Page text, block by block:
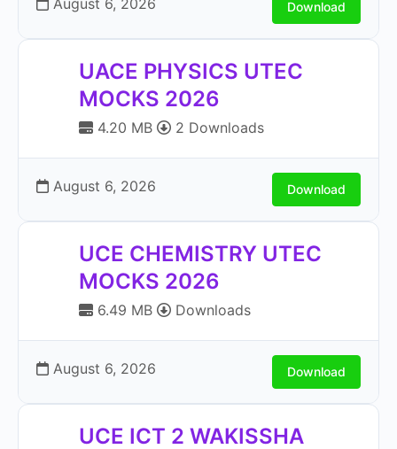
August 6, 2026 Download
UACE PHYSICS UTEC
MOCKS 2026
4.20 MB 2 Downloads
August 6, 2026 Download
UCE CHEMISTRY UTEC
MOCKS 2026
6.49 MB Downloads
August 6, 2026 Download
UCE ICT 2 WAKISSHA